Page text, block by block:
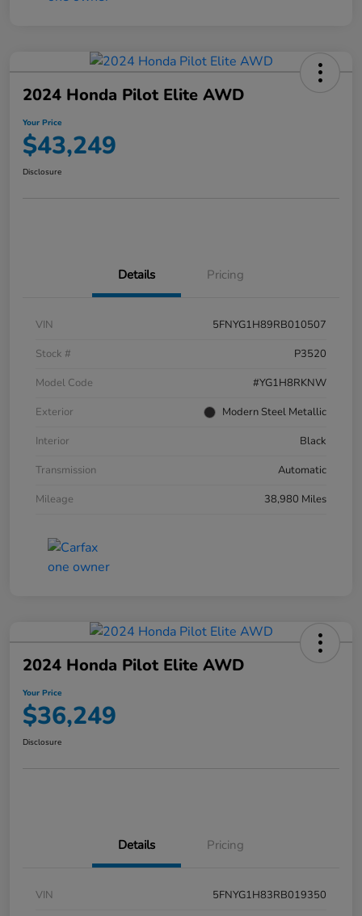
2024 Honda Pilot Elite AWD
Your Price
$43,249
Disclosure
Details Pricing
VIN
5FNYG1H89RB010507
Stock #
P3520
Model Code
#YG1H8RKNW
Exterior
Modern Steel Metallic
Interior
Black
Transmission
Automatic
Mileage
38,980 Miles
2024 Honda Pilot Elite AWD
Your Price
$36,249
Disclosure
Details Pricing
VIN
5FNYG1H83RB019350